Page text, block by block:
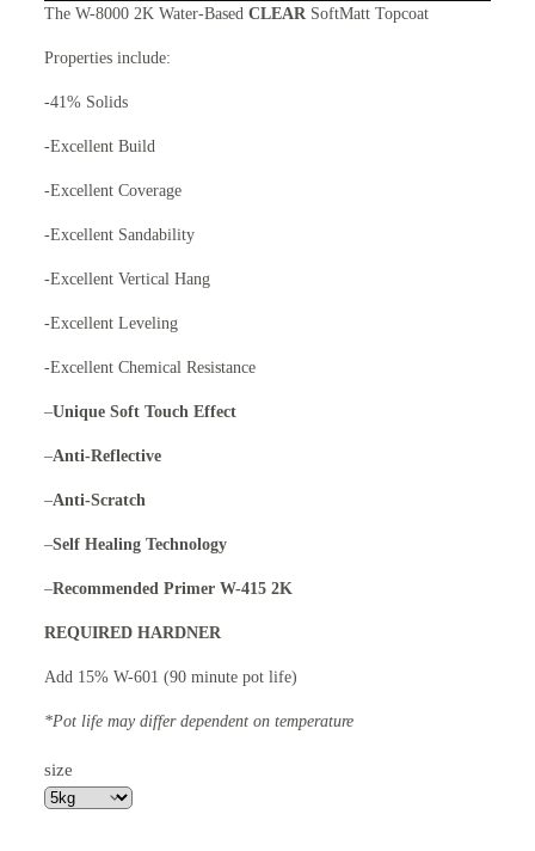
The W-8000 2K Water-Based CLEARSoftMatt Topcoat
Properties include:
-41% Solids
-Excellent Build
-Excellent Coverage
-Excellent Sandability
-Excellent Vertical Hang
-Excellent Leveling
-Excellent Chemical Resistance
–Unique Soft Touch Effect
–Anti-Reflective
–Anti-Scratch
–Self Healing Technology
–Recommended Primer W-415 2K
REQUIRED HARDNER
Add 15% W-601 (90 minute pot life)
*Pot life may differ dependent on temperature
size